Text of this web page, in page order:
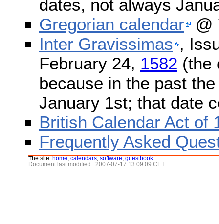
dates, not always
Gregorian calendar @
Inter Gravissimas ,
February 24, 1582 (the
because in the past
January 1st; that date
British Calendar Act of
Frequently Asked
The site: home calendars software guestbook
Document last modified : 2007-07-17 13:09:09 CET